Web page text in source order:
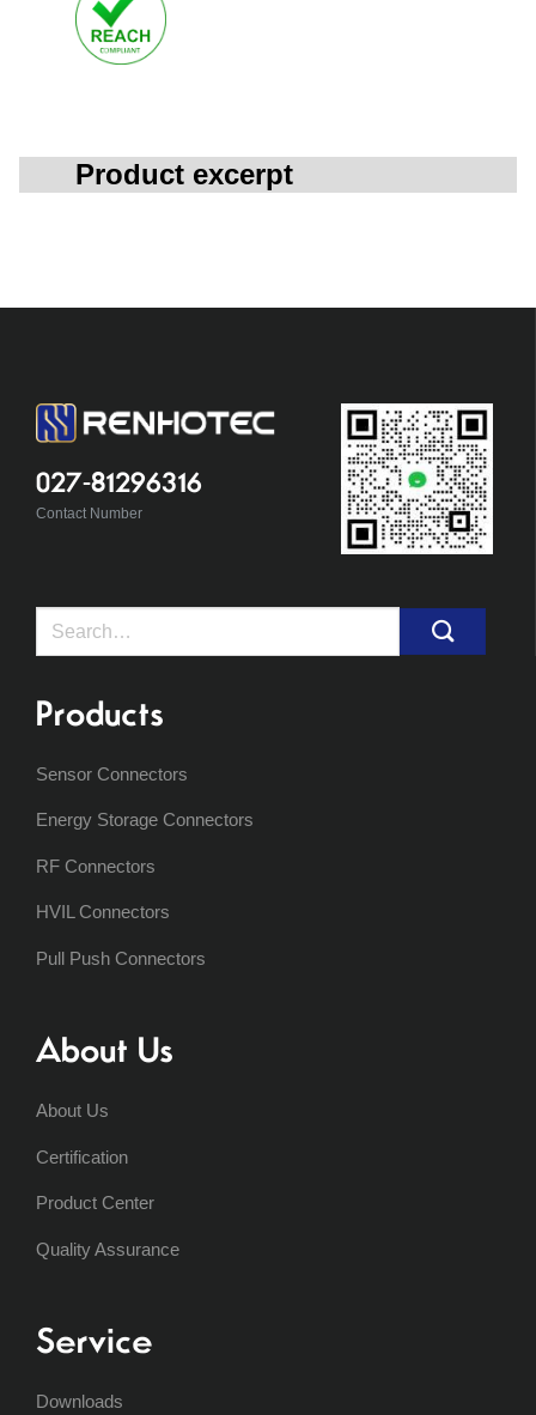
Product excerpt
027-81296316
Contact Number
Search
Products
Sensor Connectors
Energy Storage Connectors
RF Connectors
HVIL Connectors
Pull Push Connectors
About Us
About Us
Certification
Product Center
Quality Assurance
Service
Downloads